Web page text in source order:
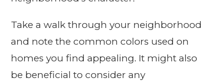
Take a walk through your neighborhood
and note the common colors used on
homes you find appealing. It might also
be beneficial to consider any